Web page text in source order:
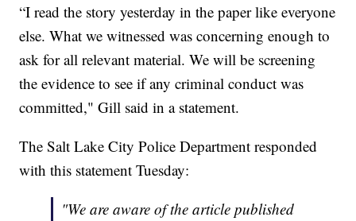
“I read the story yesterday in the paper like everyone
else. What we witnessed was concerning enough to
ask for all relevant material. We will be screening
the evidence to see if any criminal conduct was
committed," Gill said in a statement.
The Salt Lake City Police Department responded
with this statement Tuesday:
"We are aware of the article published